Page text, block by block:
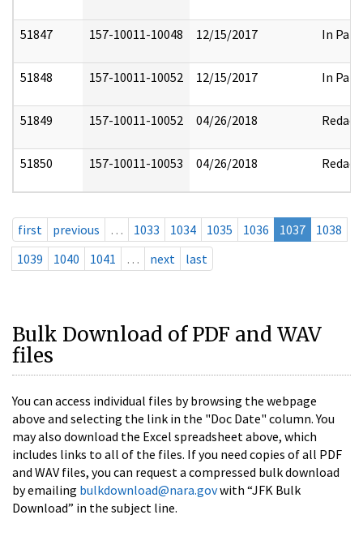
51847 157-10011-10048 12/15/2017 In Part
51848 157-10011-10052 12/15/2017 In Part
51849 157-10011-10052 04/26/2018 Redact
51850 157-10011-10053 04/26/2018 Redact
first previous … 1033 1034 1035 1036 1037
1038
1039
1040 1041 … next last
Bulk Download of PDF and WAV
files
You can access individual files by browsing the webpage
above and selecting the link in the "Doc Date" column. You
may also download the Excel spreadsheet above, which
includes links to all of the files. If you need copies of all PDF
and WAV files, you can request a compressed bulk download
by emailing bulkdownload@nara.govwith “JFK Bulk
Download” in the subject line.